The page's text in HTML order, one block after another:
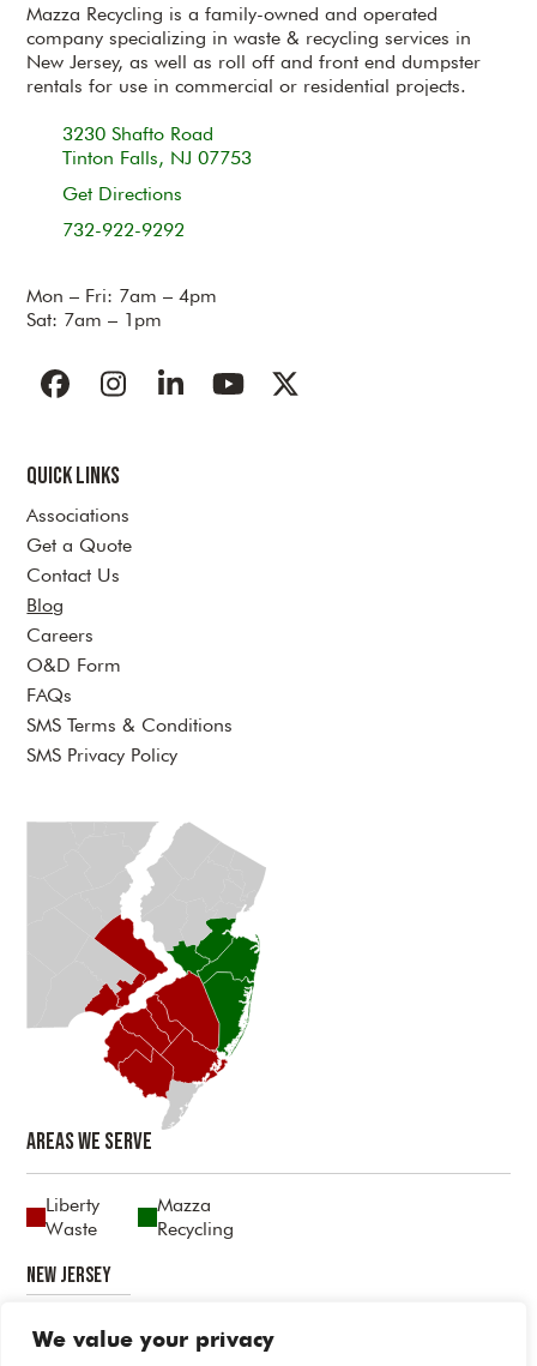
We value your privacy
Mazza Recycling is a family-owned and operated
company specializing in waste & recycling services in
New Jersey, as well as roll off and front end dumpster
rentals for use in commercial or residential projects.
3230 Shafto Road
Tinton Falls, NJ 07753
Get Directions
732-922-9292
Mon – Fri: 7am – 4pm
Sat: 7am – 1pm
Facebook
Instagram
LinkedInYouTubeTwitter
Quick Links
Associations
Get a Quote
Contact Us
Blog
Careers
O&D Form
FAQs
SMS Terms & Conditions
SMS Privacy Policy
Areas We Serve
Liberty
Waste
Mazza
Recycling
New Jersey
MiddlesexMonmouthOceanSalem